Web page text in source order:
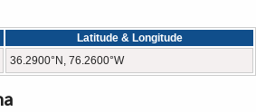
Latitude & Longitude
36.2900°N, 76.2600°W